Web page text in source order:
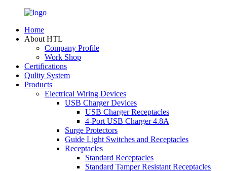
Home
About HTL
Company Profile
Work Shop
Certifications
Qulity System
Products
Electrical Wiring Devices
USB Charger Devices
USB Charger Receptacles
4-Port USB Charger 4.8A
Surge Protectors
Guide Light Switches and Receptacles
Receptacles
Standard Receptacles
Standard Tamper Resistant Receptacles